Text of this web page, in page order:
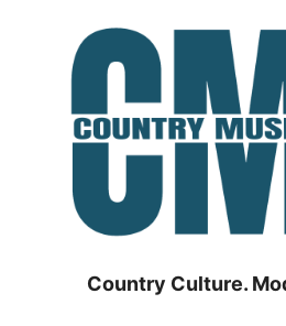
Country Culture.